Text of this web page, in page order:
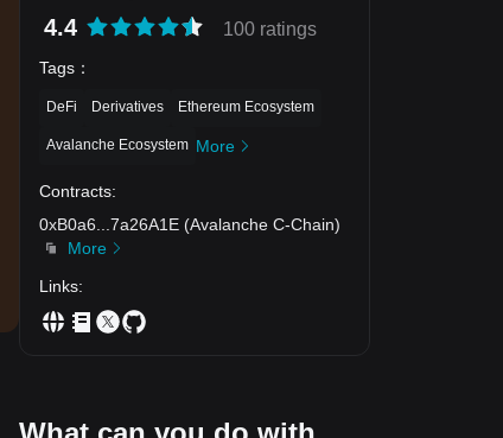
4.4 100 ratings
Tags ：
DeFi Derivatives Ethereum Ecosystem
Avalanche Ecosystem More
Contracts:
0xB0a6
7a26A1E (Avalanche C-Chain)
More
Links: